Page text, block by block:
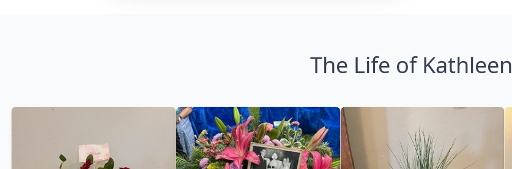
The Life of Kathleen